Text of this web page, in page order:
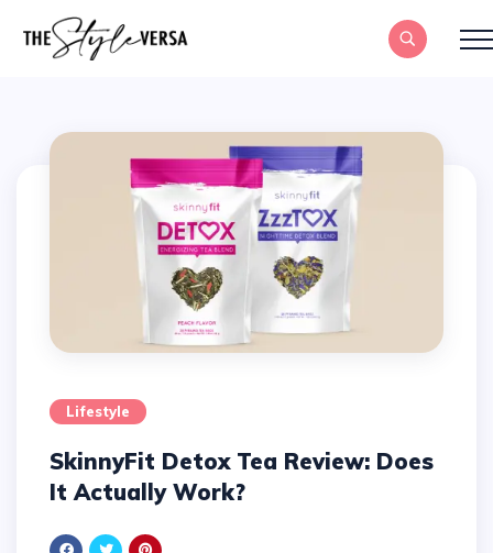
Lifestyle
SkinnyFit Detox Tea Review: Does
It Actually Work?